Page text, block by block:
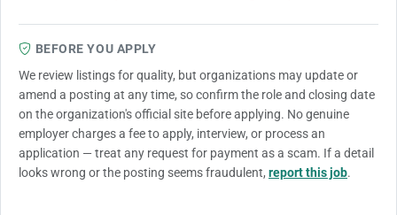
BEFORE YOU APPLY
We review listings for quality, but organizations may update or
amend a posting at any time, so confirm the role and closing date
on the organization's official site before applying. No genuine
employer charges a fee to apply, interview, or process an
application — treat any request for payment as a scam. If a detail
looks wrong or the posting seems fraudulent, report this job.